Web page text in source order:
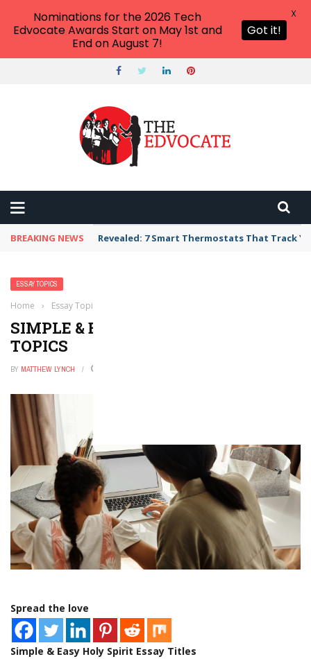
BREAKING NEWS Revealed: 7 Smart Thermostats That Track
ESSAY TOPICS
Home › Essay Topics
SIMPLE & EASY HOLY SPIRIT ESSAY
TOPICS
BY MATTHEW LYNCH
Spread the love
Simple & Easy Holy Spirit Essay Titles
Nominations for the 2026 Tech
Edvocate Awards Start on May 1st and
End on August 7!
Got it!
X